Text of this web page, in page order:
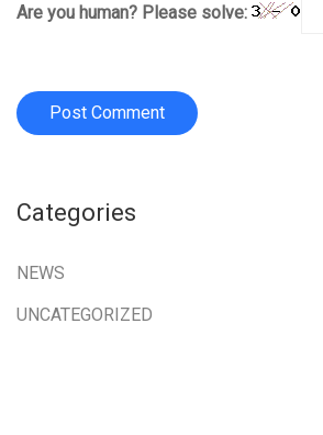
Are you human? Please solve:
Categories
NEWS
UNCATEGORIZED